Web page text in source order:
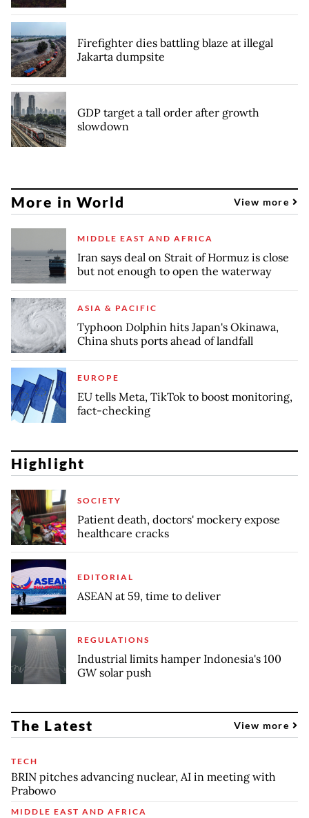
Firefighter dies battling blaze at illegal
Jakarta dumpsite
GDP target a tall order after growth
slowdown
More in World View more
MIDDLE EAST AND AFRICA
Iran says deal on Strait of Hormuz is close
but not enough to open the waterway
ASIA & PACIFIC
Typhoon Dolphin hits Japan's Okinawa,
China shuts ports ahead of landfall
EUROPE
EU tells Meta, TikTok to boost monitoring,
fact-checking
Highlight
SOCIETY
Patient death, doctors' mockery expose
healthcare cracks
EDITORIAL
ASEAN at 59, time to deliver
REGULATIONS
Industrial limits hamper Indonesia's 100
GW solar push
The Latest View more
TECH
BRIN pitches advancing nuclear, AI in meeting with
Prabowo
MIDDLE EAST AND AFRICA